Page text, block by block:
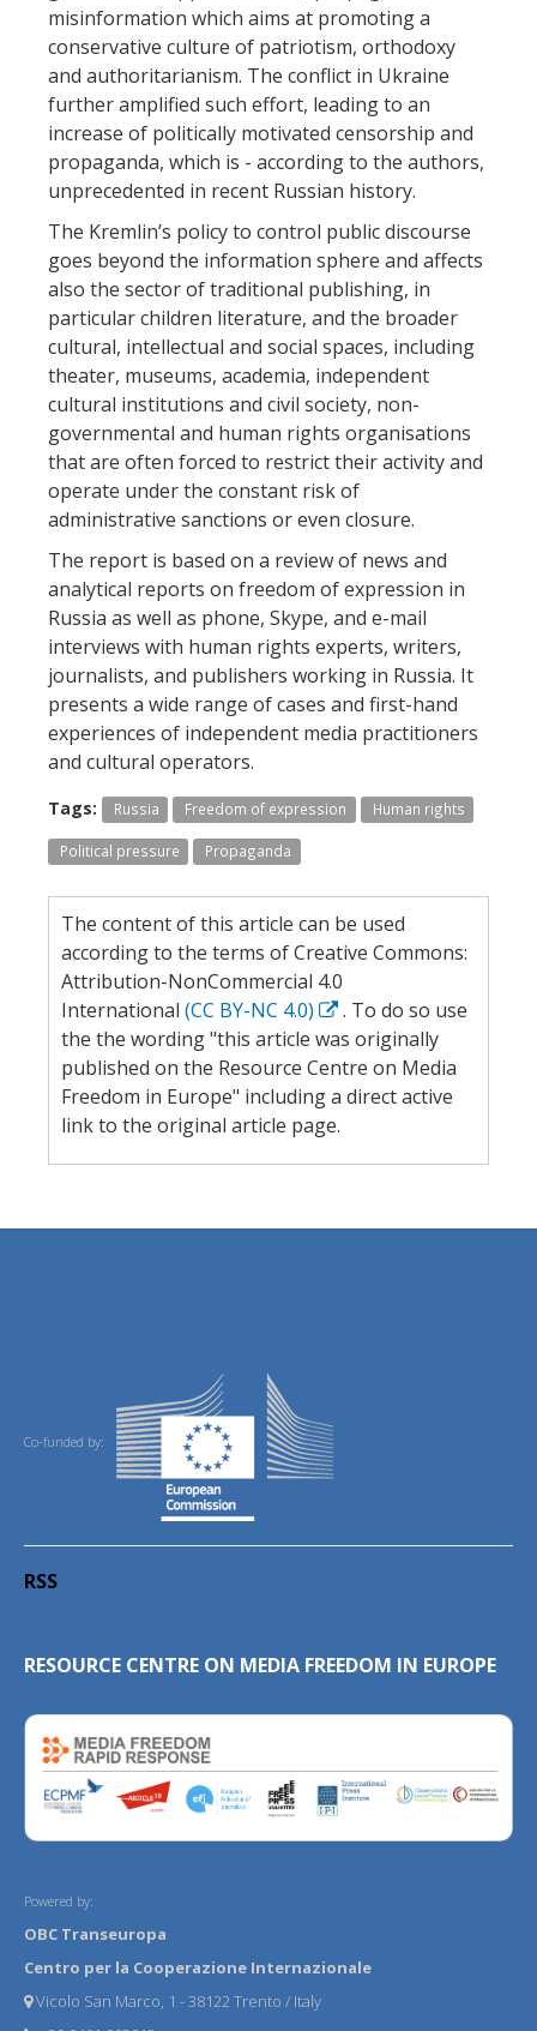
misinformation which aims at promoting a
conservative culture of patriotism, orthodoxy
and authoritarianism. The conflict in Ukraine
further amplified such effort, leading to an
increase of politically motivated censorship and
propaganda, which is - according to the authors,
unprecedented in recent Russian history.
The Kremlin’s policy to control public discourse
goes beyond the information sphere and affects
also the sector of traditional publishing, in
particular children literature, and the broader
cultural, intellectual and social spaces, including
theater, museums, academia, independent
cultural institutions and civil society, non-
governmental and human rights organisations
that are often forced to restrict their activity and
operate under the constant risk of
administrative sanctions or even closure.
The report is based on a review of news and
analytical reports on freedom of expression in
Russia as well as phone, Skype, and e-mail
interviews with human rights experts, writers,
journalists, and publishers working in Russia. It
presents a wide range of cases and first-hand
experiences of independent media practitioners
and cultural operators.
Tags: Russia Freedom of expression Human rights
Political pressure Propaganda
The content of this article can be used
according to the terms of Creative Commons:
Attribution-NonCommercial 4.0
International (CC BY-NC 4.0)
. To do so use
the the wording "this article was originally
published on the Resource Centre on Media
Freedom in Europe" including a direct active
link to the original article page.
Co-funded by:
RSS
RESOURCE CENTRE ON MEDIA FREEDOM IN EUROPE
Powered by:
OBC Transeuropa
Centro per la Cooperazione Internazionale
Vicolo San Marco, 1 - 38122 Trento / Italy